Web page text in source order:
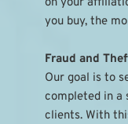
you buy, the
Fraud and
Our goal is to
completed in a
clients. With